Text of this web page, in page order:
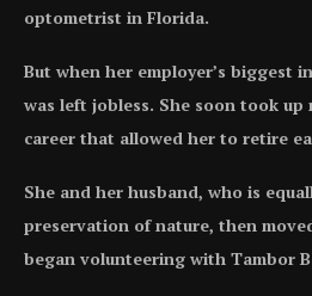
optometrist in Florida.
But when her employer’s biggest
was left jobless. She soon took up
career that allowed her to retire
She and her husband, who is
preservation of nature, then
began volunteering with Tambor